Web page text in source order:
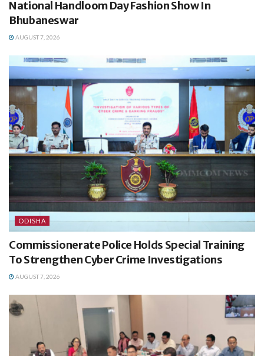
National Handloom Day Fashion Show In
Bhubaneswar
AUGUST 7, 2026
ODISHA
Commissionerate Police Holds Special Training
To Strengthen Cyber Crime Investigations
AUGUST 7, 2026